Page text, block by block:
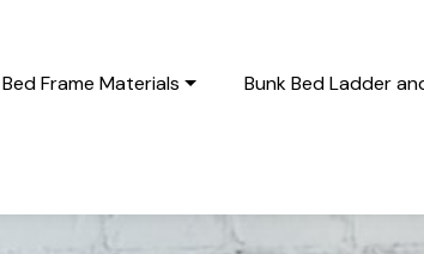
Frame Materials Bunk Bed Ladder